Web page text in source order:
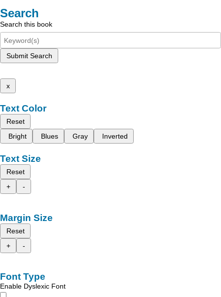
Search
Search this book
Submit Search
x
Text Color
Reset
Bright
Blues Gray Inverted
Text Size
Reset
+
-
Margin Size
Reset
+
-
Font Type
Enable Dyslexic Font